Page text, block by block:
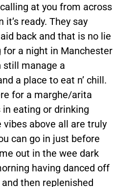
at you from across
ready. They say
back and that is no lie
a night in Manchester
still manage a
a place to eat n’ chill.
for a marghe/arita
in eating or drinking
above all are truly
can go in just before
out in the wee dark
having danced off
then replenished